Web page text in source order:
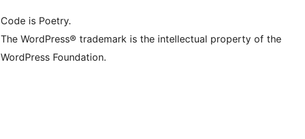
Code is Poetry.
The WordPress® trademark is the intellectual property of the
WordPress Foundation.